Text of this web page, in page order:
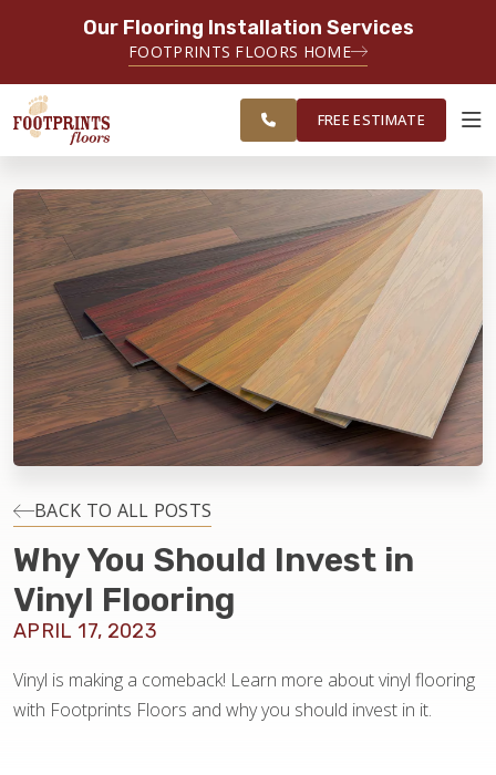
Our Flooring Installation Services
FOOTPRINTS FLOORS HOME
SERVING MORRISTOWN, PARAMUS,
WAYNE AND SURROUNDING AREAS
ESTIMATE
ABOUT FOOTPRINTS
INSPIRATION
EDUCATION
LIFESTYLE
INSTALLATION
MAINTENANCE
SERVING THE NORTH JERSEY AREA
FREE ESTIMATE
BACK TO ALL POSTS
Why You Should Invest in
Vinyl Flooring
APRIL 17, 2023
Vinyl is making a comeback! Learn more about vinyl flooring
with Footprints Floors and why you should invest in it.